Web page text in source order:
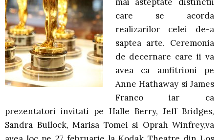
care se acorda
realizarilor celei de-a
saptea arte. Ceremonia
de decernare care ii va
avea ca amfitrioni pe
Anne Hathaway si James
Franco iar ca
prezentatori invitati pe Halle Berry, Jeff Bridges,
Sandra Bullock, Marisa Tomei si Oprah Winfrey,va